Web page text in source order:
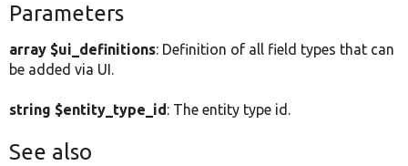
Parameters
array $ui_definitions: Definition of all field types that can
be added via UI.
string $entity_type_id: The entity type id.
See also